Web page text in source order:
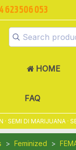
623 506 053
HOME
FAQ
MARIJUANA ·
Feminized